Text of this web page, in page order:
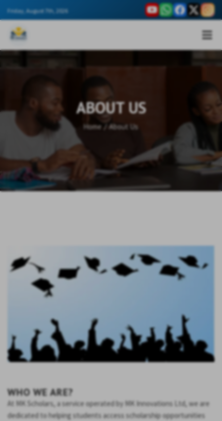
Friday, August 7th, 2026
ABOUT US
Home About Us
WHO WE ARE?
At MK Scholars, a service operated by MK Innovations Ltd, we are
dedicated to helping students access scholarship opportunities